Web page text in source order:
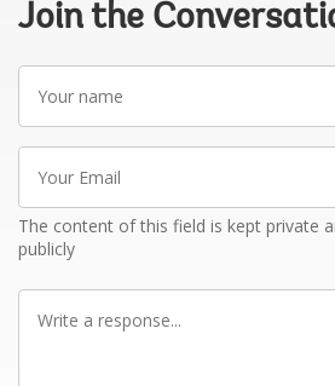
Join the
name
Email
The content of this field is kept private
publicly